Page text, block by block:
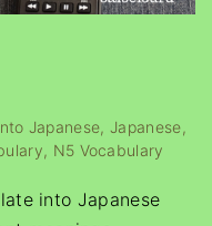
Japanese Japanese
N5 Vocabulary
into Japanese